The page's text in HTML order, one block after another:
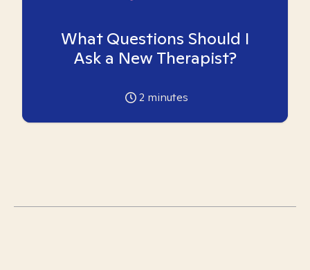
What Questions Should I
Ask a New Therapist?
2 minutes